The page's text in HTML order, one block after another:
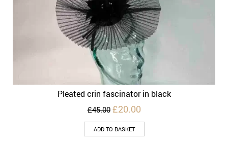
Pleated crin fascinator in black
£45.00 Original
price
was:
£45.00.
£20.00Current
price
£20.00.
ADD TO BASKET